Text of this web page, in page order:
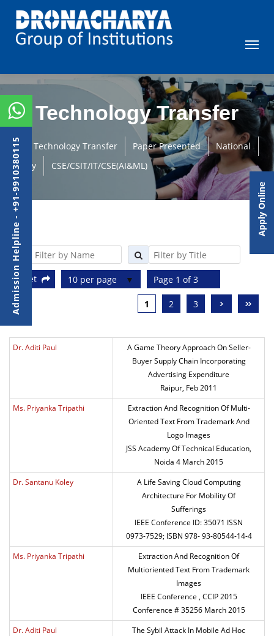
Technology Transfer
Technology Transfer Paper Presented
National
Faculty
CSE/CSIT/IT/CSE(AI&ML)
Reset 10 per page Page 1 of 3
1 2 3 › »
Dr. Aditi Paul
A Game Theory Approach On Seller-
Buyer Supply Chain Incorporating
Advertising Expenditure
Raipur, Feb 2011
Ms. Priyanka Tripathi
Extraction And Recognition Of Multi-
Oriented Text From Trademark And
Logo Images
JSS Academy Of Technical Education,
Noida 4 March 2015
Dr. Santanu Koley
A Life Saving Cloud Computing
Architecture For Mobility Of
Sufferings
IEEE Conference ID: 35071 ISSN
0973-7529; ISBN 978- 93-80544-14-4
Ms. Priyanka Tripathi
Extraction And Recognition Of
Multioriented Text From Trademark
Images
IEEE Conference , CCIP 2015
Conference # 35256 March 2015
Dr. Aditi Paul
The Sybil Attack In Mobile Ad Hoc
Admission Helpline - +91-9910380115 Apply Online